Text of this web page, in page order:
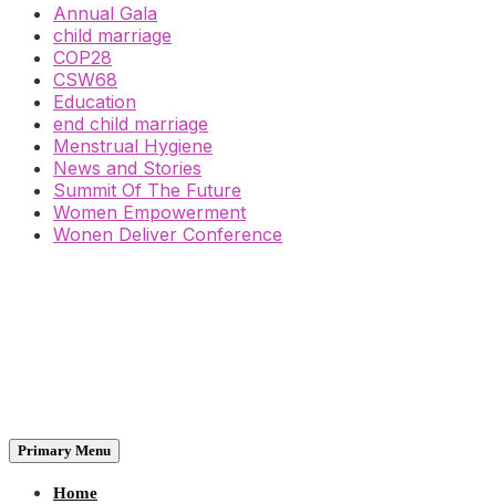
Annual Gala
child marriage
COP28
CSW68
Education
end child marriage
Menstrual Hygiene
News and Stories
Summit Of The Future
Women Empowerment
Wonen Deliver Conference
Primary Menu
Home